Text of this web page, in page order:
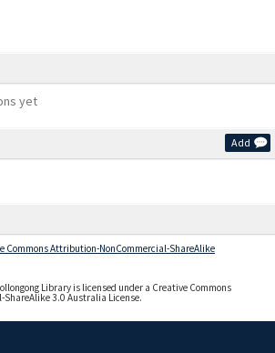
yet
Add
Commons Attribution-NonCommercial-ShareAlike
Library is licensed under a Creative Commons
3.0 Australia License.